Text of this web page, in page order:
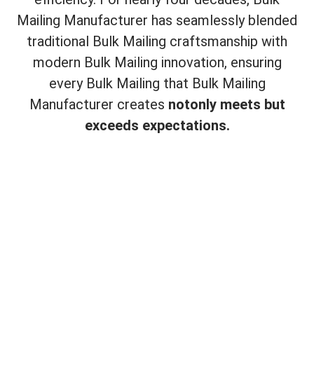
Mailing Manufacturer has seamlessly blended
traditional Bulk Mailing craftsmanship with
modern Bulk Mailing innovation, ensuring
every Bulk Mailing that Bulk Mailing
Manufacturer creates notonly meets but
exceeds expectations.